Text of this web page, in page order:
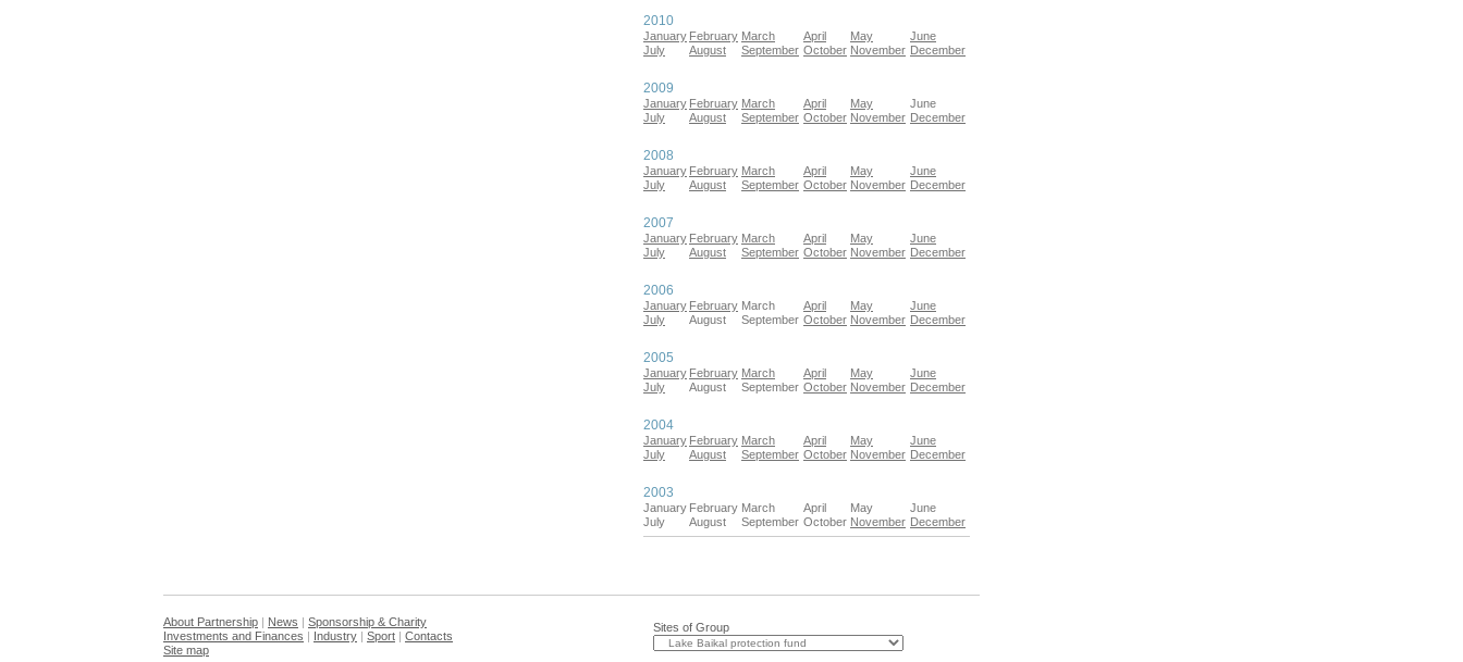
2010
January February March April May
June
July
August September October November December
2009
January February March April May
June
July
August September October November December
2008
January February March April May
June
July
August September October November December
2007
January February March April May
June
July
August September October November December
2006
January February March April May
June
July
August September October November December
2005
January February March April May
June
July
August September October November December
2004
January February March April May
June
July
August September October November December
2003
January February March April May
June
July
August September October November December
About Partnership | News | Sponsorship & Charity
Investments and Finances | Industry | Sport | Contacts
Site map
Sites of Group